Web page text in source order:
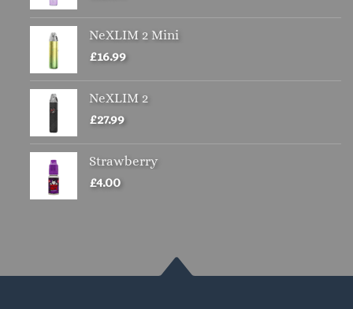
NeXLIM 2 Mini
£16.99
NeXLIM 2
£27.99
Strawberry
£4.00